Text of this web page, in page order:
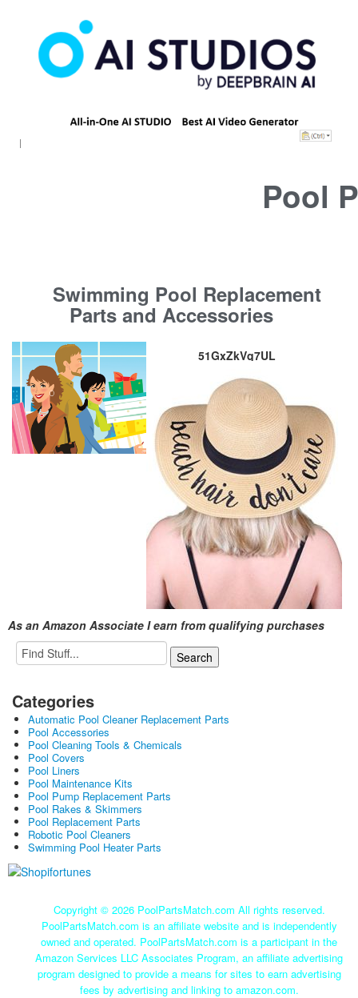
Pool
Swimming Pool Replacement
Parts and Accessories
51GxZkVq7UL
As an Amazon Associate I earn from qualifying purchases
Categories
Automatic Pool Cleaner Replacement Parts
Pool Accessories
Pool Cleaning Tools & Chemicals
Pool Covers
Pool Liners
Pool Maintenance Kits
Pool Pump Replacement Parts
Pool Rakes & Skimmers
Pool Replacement Parts
Robotic Pool Cleaners
Swimming Pool Heater Parts
Copyright © 2026 PoolPartsMatch.com All rights reserved.
PoolPartsMatch.com is an affiliate website and is independently
owned and operated. PoolPartsMatch.com is a participant in the
Amazon Services LLC Associates Program, an affiliate advertising
program designed to provide a means for sites to earn advertising
fees by advertising and linking to amazon.com.